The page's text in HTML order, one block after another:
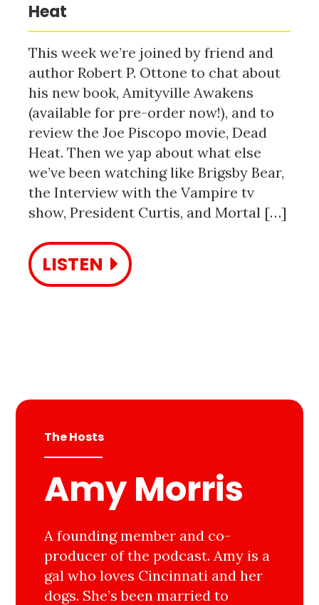
Heat
This week we’re joined by friend and
author Robert P. Ottone to chat about
his new book, Amityville Awakens
(available for pre-order now!), and to
review the Joe Piscopo movie, Dead
Heat. Then we yap about what else
we’ve been watching like Brigsby Bear,
the Interview with the Vampire tv
show, President Curtis, and Mortal […]
LISTEN
The Hosts
Amy Morris
A founding member and co-
producer of the podcast. Amy is a
gal who loves Cincinnati and her
dogs. She’s been married to